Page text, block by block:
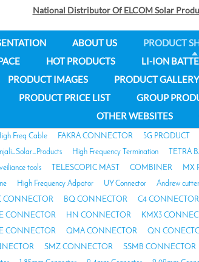
National Distributor Of ELCOM Solar
ABOUT US PRODUCT
HOT PRODUCTS LI-ION
PRODUCT IMAGES PRODUCT GALLERY
PRODUCT PRICE LIST GROUP
OTHER WEBSITES
Freq Cable FAKRA CONNECTOR 5G PRODUCT
High Frequency Termination TETRA
tools TELESCOPIC MAST COMBINER MX
High Frequency Adpator UY Connector Andrew cutter
CONNECTOR BQ CONNECTOR C4 CONNECTOR
CONNECTOR HN CONNECTOR KMX3
CONNECTOR QMA CONNECTOR QN
SMZ CONNECTOR SSMB CONNECTOR